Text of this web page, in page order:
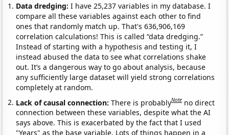
Data dredging: I have 25,237 variables in my database. I
compare all these variables against each other to find
ones that randomly match up. That's 636,906,169
correlation calculations! This is called “data dredging.”
Instead of starting with a hypothesis and testing it, I
instead abused the data to see what correlations shake
out. It’s a dangerous way to go about analysis, because
any sufficiently large dataset will yield strong correlations
completely at random.
Lack of causal connection:There is probablyNote no direct
connection between these variables, despite what the AI
says above. This is exacerbated by the fact that I used
"Years" as the base variable. Lots of things happen in a